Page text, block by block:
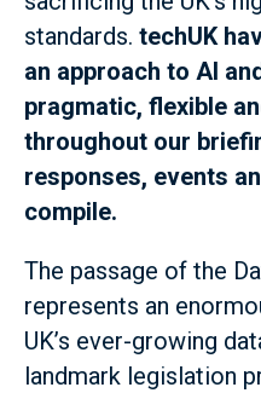
standards. techUK
an approach to AI
pragmatic, flexible
throughout our
responses, events
compile.
The passage of the
represents an
UK’s ever-growing
landmark legislation